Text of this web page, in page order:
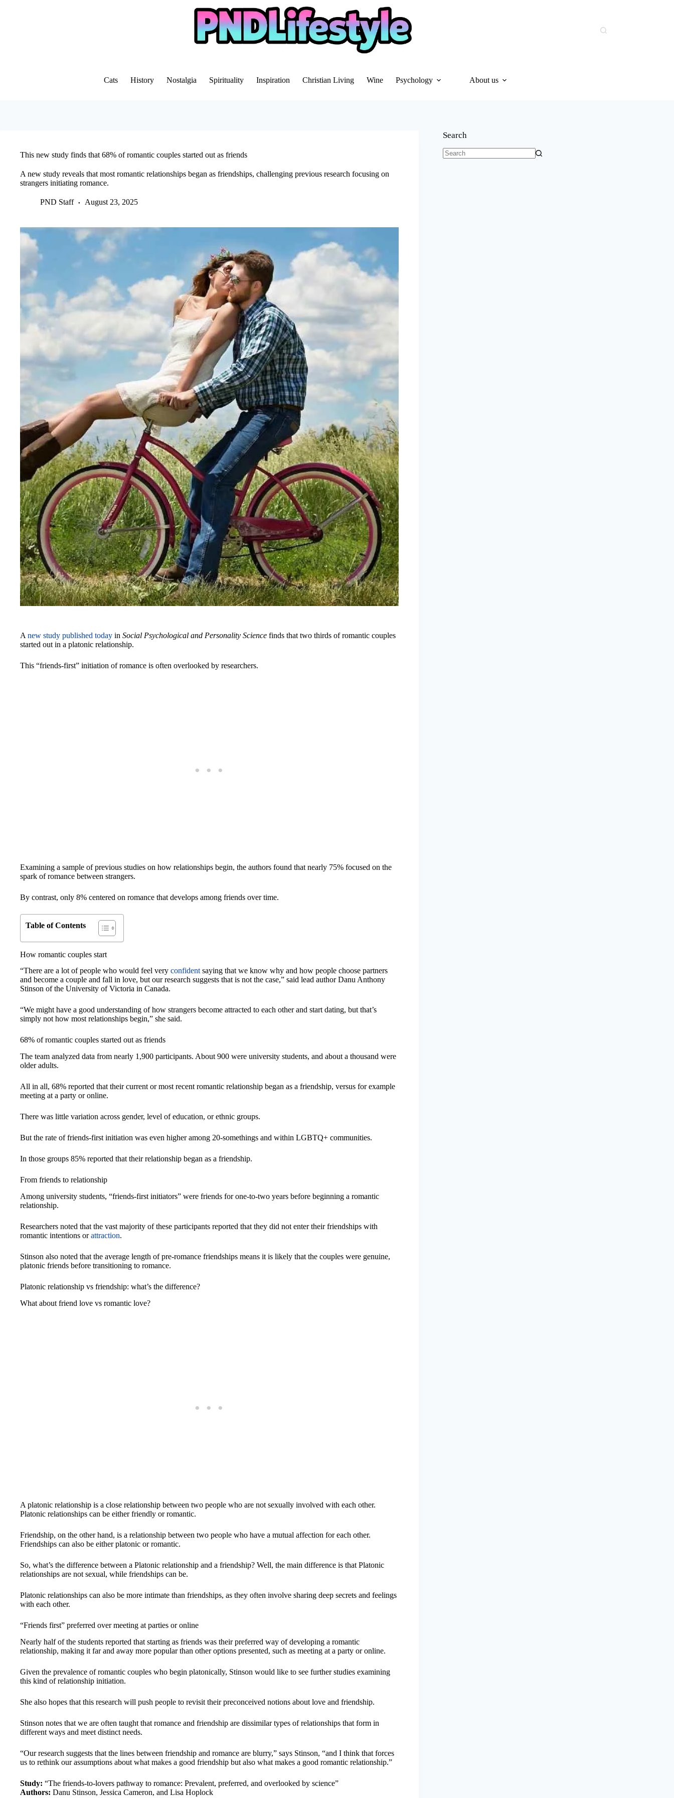
Cats History Nostalgia Spirituality Inspiration Christian Living Wine Psychology About us
This new study finds that 68% of romantic couples started out as friends
A new study reveals that most romantic relationships began as friendships, challenging previous research focusing on
strangers initiating romance.
PND Staff August 23, 2025
A new study published today in Social Psychological and Personality Science finds that two thirds of romantic couples
started out in a platonic relationship.
This “friends-first” initiation of romance is often overlooked by researchers.
Examining a sample of previous studies on how relationships begin, the authors found that nearly 75% focused on the
spark of romance between strangers.
By contrast, only 8% centered on romance that develops among friends over time.
Table of Contents
How romantic couples start
“There are a lot of people who would feel very confidentsaying that we know why and how people choose partners
and become a couple and fall in love, but our research suggests that is not the case,” said lead author Danu Anthony
Stinson of the University of Victoria in Canada.
“We might have a good understanding of how strangers become attracted to each other and start dating, but that’s
simply not how most relationships begin,” she said.
68% of romantic couples started out as friends
The team analyzed data from nearly 1,900 participants. About 900 were university students, and about a thousand were
older adults.
All in all, 68% reported that their current or most recent romantic relationship began as a friendship, versus for example
meeting at a party or online.
There was little variation across gender, level of education, or ethnic groups.
But the rate of friends-first initiation was even higher among 20-somethings and within LGBTQ+ communities.
In those groups 85% reported that their relationship began as a friendship.
From friends to relationship
Among university students, “friends-first initiators” were friends for one-to-two years before beginning a romantic
relationship.
Researchers noted that the vast majority of these participants reported that they did not enter their friendships with
romantic intentions orattraction.
Stinson also noted that the average length of pre-romance friendships means it is likely that the couples were genuine,
platonic friends before transitioning to romance.
Platonic relationship vs friendship: what’s the difference?
What about friend love vs romantic love?
A platonic relationship is a close relationship between two people who are not sexually involved with each other.
Platonic relationships can be either friendly or romantic.
Friendship, on the other hand, is a relationship between two people who have a mutual affection for each other.
Friendships can also be either platonic or romantic.
So, what’s the difference between a Platonic relationship and a friendship? Well, the main difference is that Platonic
relationships are not sexual, while friendships can be.
Platonic relationships can also be more intimate than friendships, as they often involve sharing deep secrets and feelings
with each other.
“Friends first” preferred over meeting at parties or online
Nearly half of the students reported that starting as friends was their preferred way of developing a romantic
relationship, making it far and away more popular than other options presented, such as meeting at a party or online.
Given the prevalence of romantic couples who begin platonically, Stinson would like to see further studies examining
this kind of relationship initiation.
She also hopes that this research will push people to revisit their preconceived notions about love and friendship.
Stinson notes that we are often taught that romance and friendship are dissimilar types of relationships that form in
different ways and meet distinct needs.
“Our research suggests that the lines between friendship and romance are blurry,” says Stinson, “and I think that forces
us to rethink our assumptions about what makes a good friendship but also what makes a good romantic relationship.”
Study: “The friends-to-lovers pathway to romance: Prevalent, preferred, and overlooked by science”
Authors: Danu Stinson, Jessica Cameron, and Lisa Hoplock
Search